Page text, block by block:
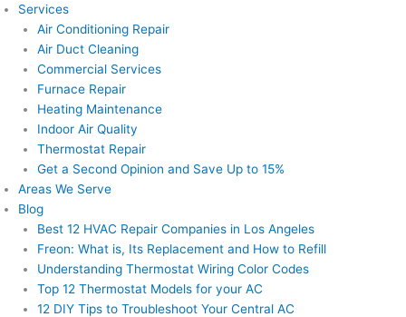
Services
Air Conditioning Repair
Air Duct Cleaning
Commercial Services
Furnace Repair
Heating Maintenance
Indoor Air Quality
Thermostat Repair
Get a Second Opinion and Save Up to 15%
Areas We Serve
Blog
Best 12 HVAC Repair Companies in Los Angeles
Freon: What is, Its Replacement and How to Refill
Understanding Thermostat Wiring Color Codes
Top 12 Thermostat Models for your AC
12 DIY Tips to Troubleshoot Your Central AC